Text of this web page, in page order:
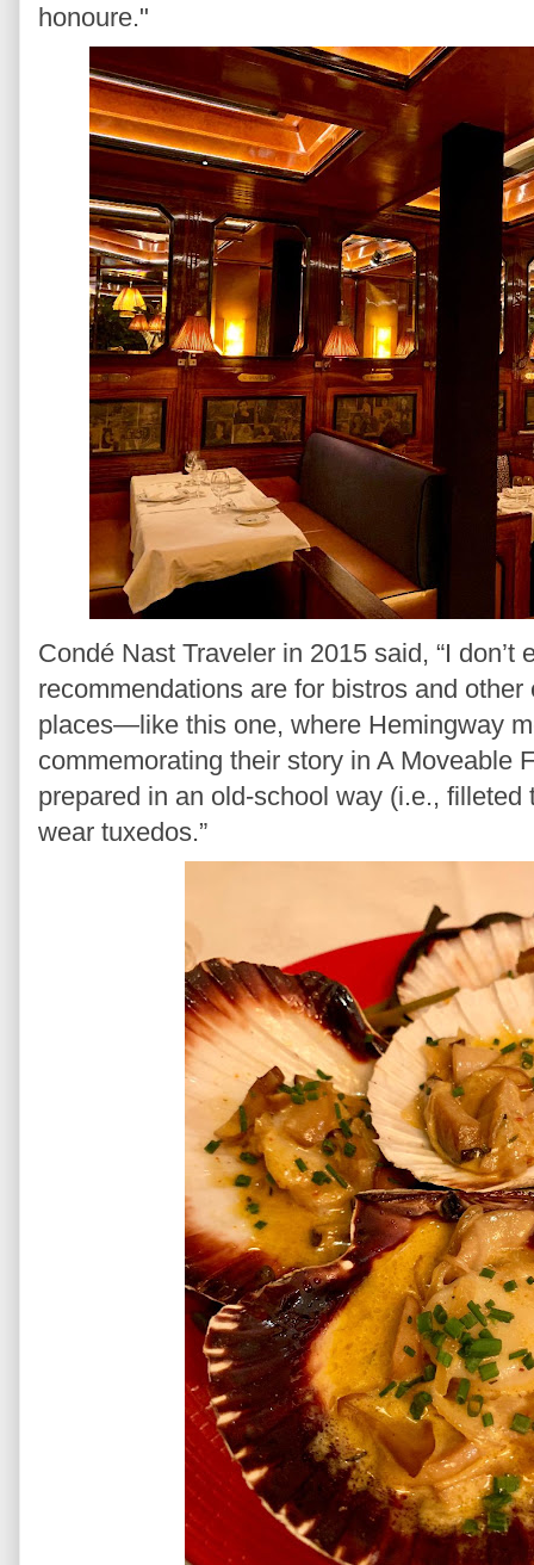
honoure."
Condé Nast Traveler in 2015 said, “I
recommendations are for bistros and
places—like this one, where Hemingway
commemorating their story in A Moveable
prepared in an old-school way (i.e., filleted
wear tuxedos.”